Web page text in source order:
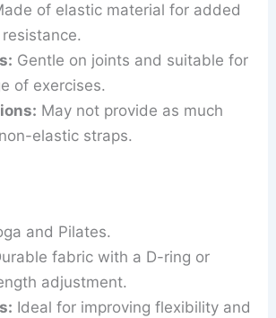
of elastic material for added
Gentle on joints and suitable for
of exercises.
May not provide as much
elastic straps.
and Pilates.
fabric with a D-ring or
adjustment.
Ideal for improving flexibility and